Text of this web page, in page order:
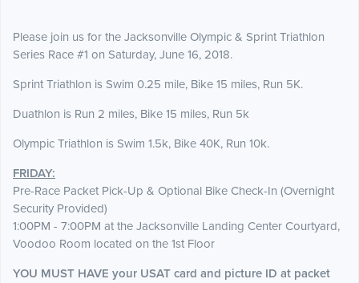
Please join us for the Jacksonville Olympic & Sprint Triathlon
Series Race #1 on Saturday, June 16, 2018.
Sprint Triathlon is Swim 0.25 mile, Bike 15 miles, Run 5K.
Duathlon is Run 2 miles, Bike 15 miles, Run 5k
Olympic Triathlon is Swim 1.5k, Bike 40K, Run 10k.
FRIDAY:
Pre-Race Packet Pick-Up & Optional Bike Check-In (Overnight
Security Provided)
1:00PM - 7:00PM at the Jacksonville Landing Center Courtyard,
Voodoo Room located on the 1st Floor
YOU MUST HAVE your USAT card and picture ID at packet